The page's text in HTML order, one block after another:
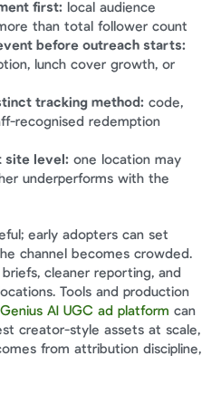
first: local audience
than total follower count
before outreach starts:
lunch cover growth, or
tracking method: code,
recognised redemption
site level: one location may
underperforms with the
early adopters can set
channel becomes crowded.
cleaner reporting, and
Tools and production
AI UGC ad platform can
creator-style assets at scale,
from attribution discipline,